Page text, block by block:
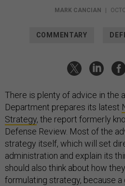
MARK CANCIAN |
COMMENTARY
There is plenty of advice in the
Department prepares its latest
Strategy, the report formerly
Defense Review. Most of the
strategy itself, which will set
administration and explain its
should also think about how
formulating strategy, because